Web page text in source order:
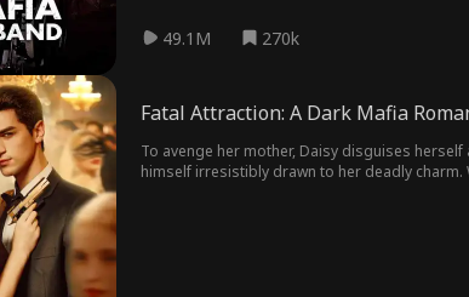
49.1M 270k
Fatal Attraction: A Dark Mafia
To avenge her mother, Daisy disguises
himself irresistibly drawn to her deadly charm.